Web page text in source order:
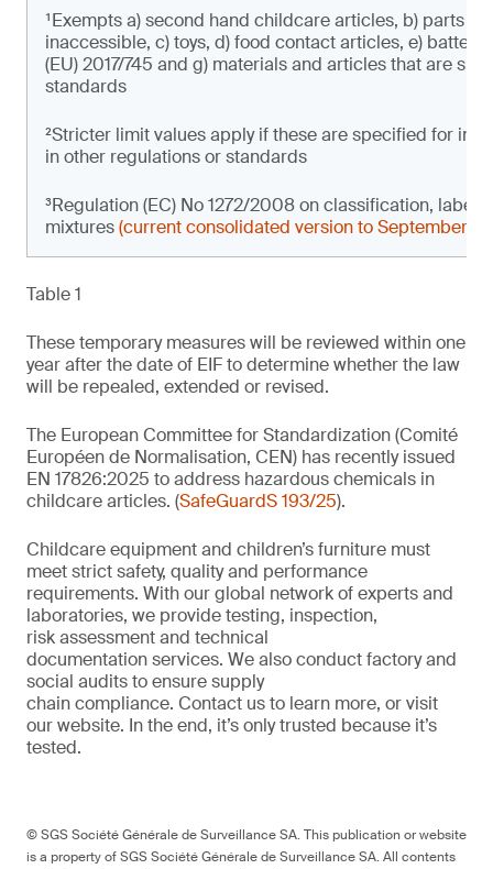
¹Exempts a) second hand childcare articles, b) parts
inaccessible, c) toys, d) food contact articles, e)
(EU) 2017/745 and g) materials and articles that are
standards
²Stricter limit values apply if these are specified for
in other regulations or standards
³Regulation (EC) No 1272/2008 on classification,
mixtures(current consolidated version to September
Table 1
These temporary measures will be reviewed within one
year after the date of EIF to determine whether the law
will be repealed, extended or revised.
The European Committee for Standardization (Comité
Européen de Normalisation, CEN) has recently issued
EN 17826:2025 to address hazardous chemicals in
childcare articles. (SafeGuardS 193/25).
Childcare equipment and children’s furniture must
meet strict safety, qualityand performance
requirements. Withourglobal network of experts and
laboratories, we providetesting, inspection,
riskassessmentand technical
documentationservices. We also conductfactory and
social audits to ensure supply
chaincompliance. Contact usto learn more, orvisit
our website. In the end, it’sonly trusted because it’s
tested.
© SGS Société Générale de Surveillance SA. This publication or website
is a property of SGS Société Générale de Surveillance SA. All contents